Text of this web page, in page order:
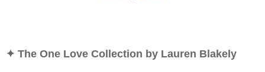
✦ The One Love Collection by Lauren Blakely